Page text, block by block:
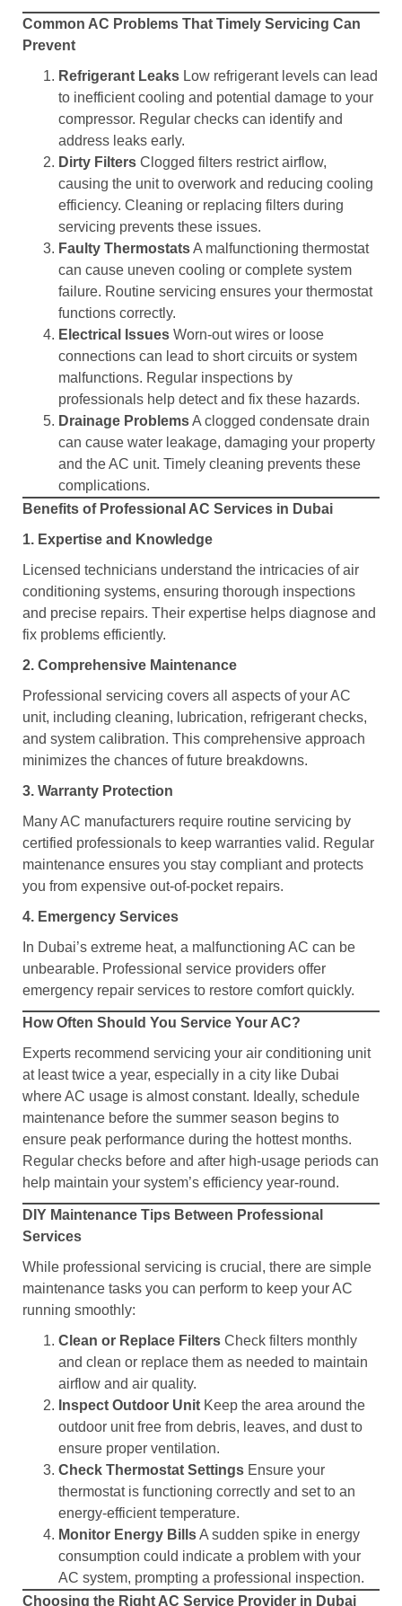
Common AC Problems That Timely Servicing Can
Prevent
Refrigerant Leaks Low refrigerant levels can lead
to inefficient cooling and potential damage to your
compressor. Regular checks can identify and
address leaks early.
Dirty Filters Clogged filters restrict airflow,
causing the unit to overwork and reducing cooling
efficiency. Cleaning or replacing filters during
servicing prevents these issues.
Faulty ThermostatsA malfunctioning thermostat
can cause uneven cooling or complete system
failure. Routine servicing ensures your thermostat
functions correctly.
Electrical Issues Worn-out wires or loose
connections can lead to short circuits or system
malfunctions. Regular inspections by
professionals help detect and fix these hazards.
Drainage ProblemsA clogged condensate drain
can cause water leakage, damaging your property
and the AC unit. Timely cleaning prevents these
complications.
Benefits of Professional AC Services in Dubai
1. Expertise and Knowledge
Licensed technicians understand the intricacies of air
conditioning systems, ensuring thorough inspections
and precise repairs. Their expertise helps diagnose and
fix problems efficiently.
2. Comprehensive Maintenance
Professional servicing covers all aspects of your AC
unit, including cleaning, lubrication, refrigerant checks,
and system calibration. This comprehensive approach
minimizes the chances of future breakdowns.
3. Warranty Protection
Many AC manufacturers require routine servicing by
certified professionals to keep warranties valid. Regular
maintenance ensures you stay compliant and protects
you from expensive out-of-pocket repairs.
4. Emergency Services
In Dubai’s extreme heat, a malfunctioning AC can be
unbearable. Professional service providers offer
emergency repair services to restore comfort quickly.
How Often Should You Service Your AC?
Experts recommend servicing your air conditioning unit
at least twice a year, especially in a city like Dubai
where AC usage is almost constant. Ideally, schedule
maintenance before the summer season begins to
ensure peak performance during the hottest months.
Regular checks before and after high-usage periods can
help maintain your system’s efficiency year-round.
DIY Maintenance Tips Between Professional
Services
While professional servicing is crucial, there are simple
maintenance tasks you can perform to keep your AC
running smoothly:
Clean or Replace Filters Check filters monthly
and clean or replace them as needed to maintain
airflow and air quality.
Inspect Outdoor Unit Keep the area around the
outdoor unit free from debris, leaves, and dust to
ensure proper ventilation.
Check Thermostat Settings Ensure your
thermostat is functioning correctly and set to an
energy-efficient temperature.
Monitor Energy BillsA sudden spike in energy
consumption could indicate a problem with your
AC system, prompting a professional inspection.
Choosing the Right AC Service Provider in Dubai